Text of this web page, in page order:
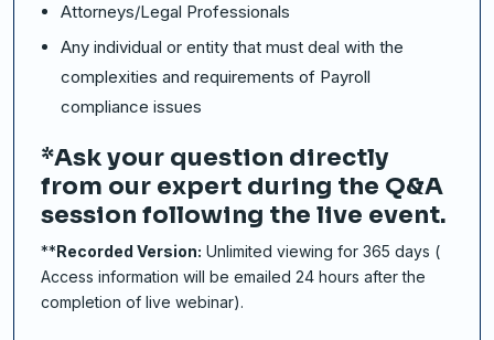
Attorneys/Legal Professionals
Any individual or entity that must deal with the
complexities and requirements of Payroll
compliance issues
*Ask your question directly
from our expert during the Q&A
session following the live event.
**Recorded Version: Unlimited viewing for 365 days (
Access information will be emailed 24 hours after the
completion of live webinar).